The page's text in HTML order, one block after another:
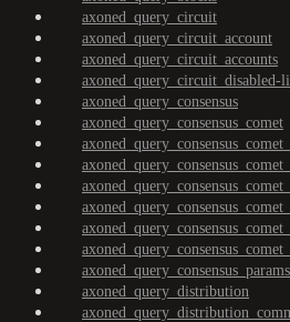
axoned_query_circuit
axoned_query_circuit_account
axoned_query_circuit_accounts
axoned_query_circuit_disabled-
axoned_query_consensus
axoned_query_consensus_comet
axoned_query_consensus_params
axoned_query_distribution